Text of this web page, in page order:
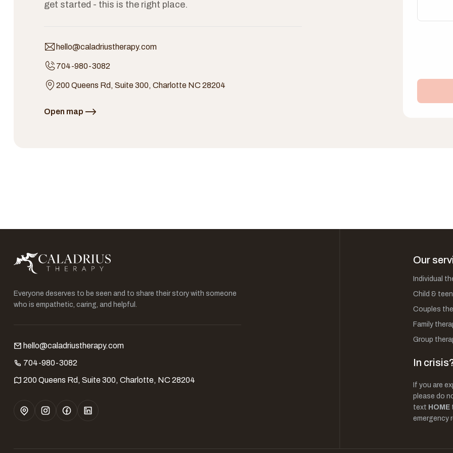
get started - this is the right place.
hello@caladriustherapy.com
704-980-3082
200 Queens Rd, Suite 300, Charlotte NC 28204
Open map
Everyone deserves to be seen and to share their story with someone
who is empathetic, caring, and helpful.
hello@caladriustherapy.com
704-980-3082
200 Queens Rd, Suite 300, Charlotte, NC 28204
Our
Individual
Child &
Couples
Family
Group
In
If you are
please do
text HOME
emergency